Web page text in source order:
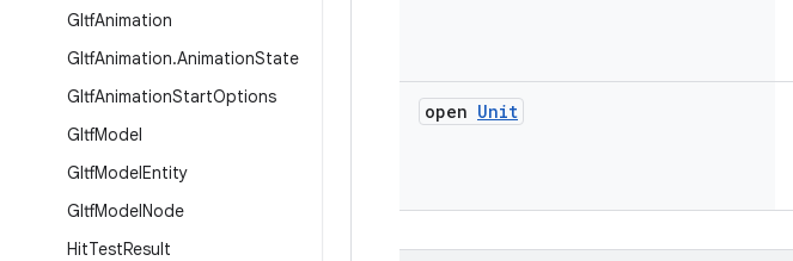
GltfAnimation
GltfAnimation.AnimationState
GltfAnimationStartOptions
GltfModel
GltfModelEntity
GltfModelNode
HitTestResult
open Unit